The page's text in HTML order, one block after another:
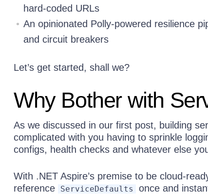
hard-coded URLs
An opinionated Polly-powered resilience
and circuit breakers
Let’s get started, shall we?
Why Bother with
As we discussed in our first post, building
complicated with you having to sprinkle
configs, health checks and whatever else
With .NET Aspire’s premise to be cloud-
reference
ServiceDefaults
once and